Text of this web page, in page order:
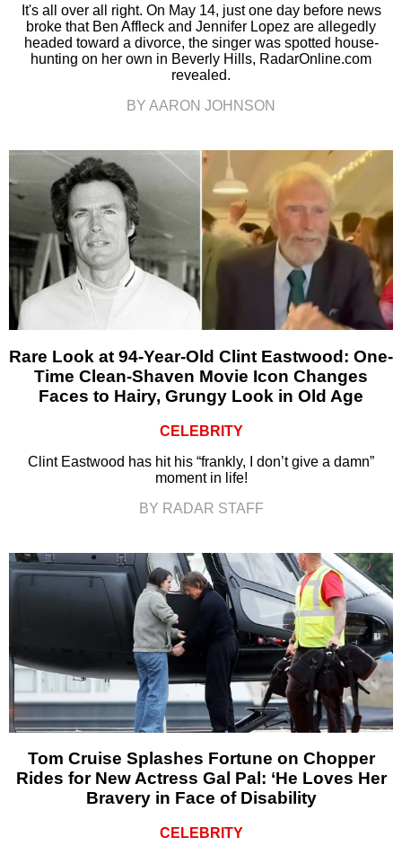
It's all over all right. On May 14, just one day before news
broke that Ben Affleck and Jennifer Lopez are allegedly
headed toward a divorce, the singer was spotted house-
hunting on her own in Beverly Hills, RadarOnline.com
revealed.
BY AARON JOHNSON
Rare Look at 94-Year-Old Clint Eastwood: One-
Time Clean-Shaven Movie Icon Changes
Faces to Hairy, Grungy Look in Old Age
CELEBRITY
Clint Eastwood has hit his “frankly, I don’t give a damn”
moment in life!
BY RADAR STAFF
Tom Cruise Splashes Fortune on Chopper
Rides for New Actress Gal Pal: ‘He Loves Her
Bravery in Face of Disability
CELEBRITY